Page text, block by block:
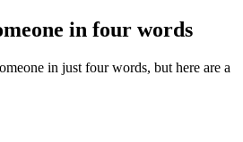
in four words
in just four words, but here are a